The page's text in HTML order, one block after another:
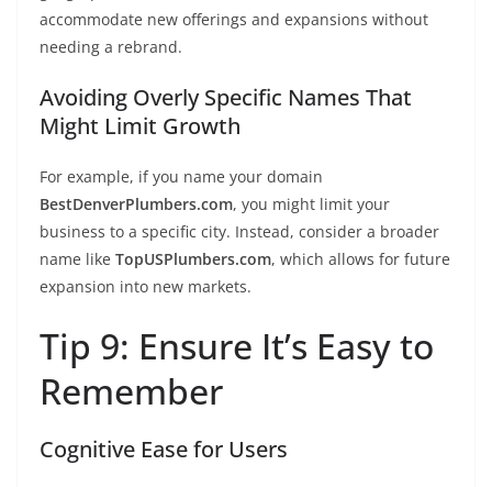
accommodate new offerings and expansions without
needing a rebrand.
Avoiding Overly Specific Names That
Might Limit Growth
For example, if you name your domain
BestDenverPlumbers.com, you might limit your
business to a specific city. Instead, consider a broader
name like TopUSPlumbers.com, which allows for future
expansion into new markets.
Tip 9: Ensure It’s Easy to
Remember
Cognitive Ease for Users